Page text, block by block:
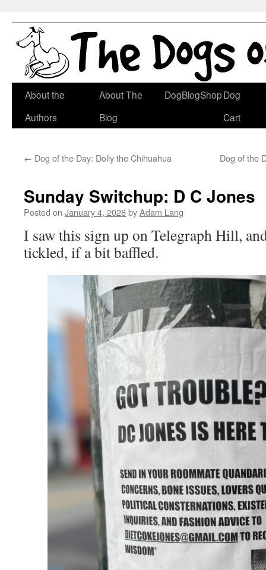
Skip
About the
Authors
About The
Blog
DogBlogShopDog
Cart
← Dog of the Day: Dolly the Chihuahua Dog of the
Sunday Switchup: D C Jones
Posted on January 4, 2026byAdam Lang
I saw this sign up on Telegraph Hill,
tickled, if a bit baffled.